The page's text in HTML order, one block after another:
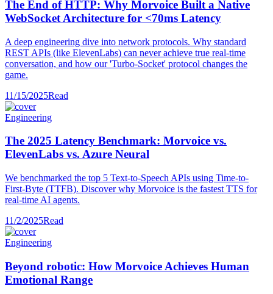
The End of HTTP: Why Morvoice Built a Native
WebSocket Architecture for <70ms Latency
A deep engineering dive into network protocols. Why standard
REST APIs (like ElevenLabs) can never achieve true real-time
conversation, and how our 'Turbo-Socket' protocol changes the
game.
11/15/2025Read
Engineering
The 2025 Latency Benchmark: Morvoice vs.
ElevenLabs vs. Azure Neural
We benchmarked the top 5 Text-to-Speech APIs using Time-to-
First-Byte (TTFB). Discover why Morvoice is the fastest TTS for
real-time AI agents.
11/2/2025Read
Engineering
Beyond robotic: How Morvoice Achieves Human
Emotional Range